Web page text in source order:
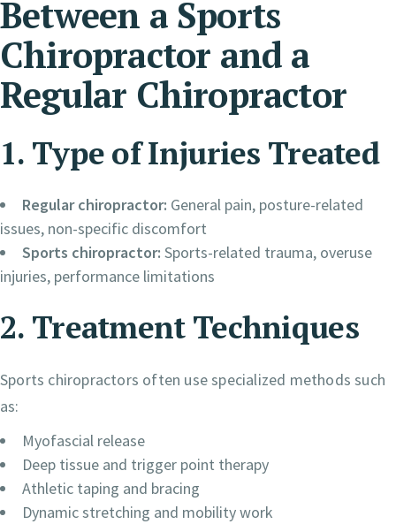
Between a Sports
Chiropractor and a
Regular Chiropractor
1. Type of Injuries Treated
Regular chiropractor: General pain, posture-related
issues, non-specific discomfort
Sports chiropractor: Sports-related trauma, overuse
injuries, performance limitations
2. Treatment Techniques
Sports chiropractors often use specialized methods such
as:
Myofascial release
Deep tissue and trigger point therapy
Athletic taping and bracing
Dynamic stretching and mobility work